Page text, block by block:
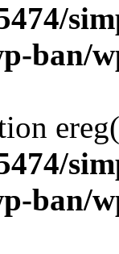
ban/
ban/